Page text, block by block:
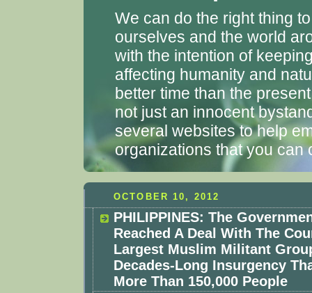
We can do the right thing
ourselves and the world
with the intention of
affecting humanity and
better time than the
not just an innocent
several websites to help
organizations that you can
OCTOBER 10, 2012
PHILIPPINES: The
Reached A Deal With The
Largest Muslim Militant
Decades-Long Insurgency
More Than 150,000 People